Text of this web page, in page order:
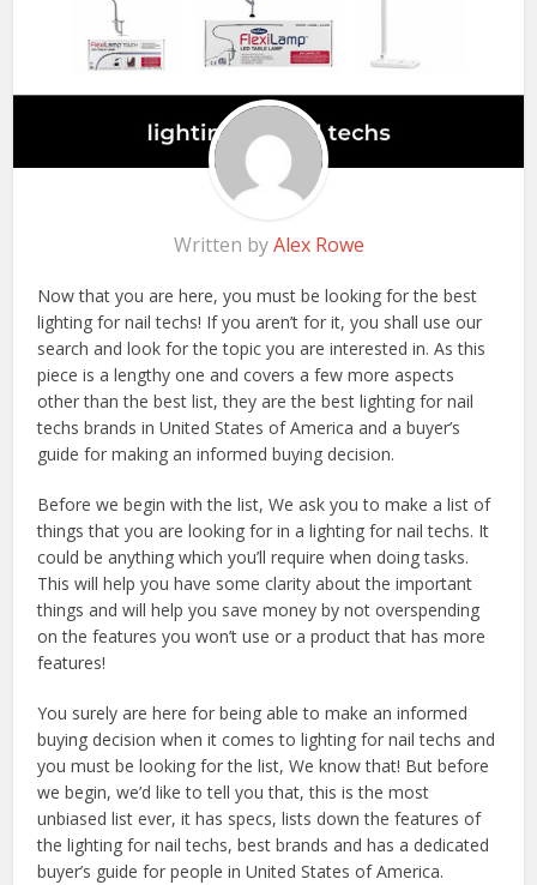
Written byAlex Rowe
Now that you are here, you must be looking for the best
lighting for nail techs! If you aren’t for it, you shall use our
search and look for the topic you are interested in. As this
piece is a lengthy one and covers a few more aspects
other than the best list, they are the best lighting for nail
techs brands in United States of America and a buyer’s
guide for making an informed buying decision.
Before we begin with the list, We ask you to make a list of
things that you are looking for in a lighting for nail techs. It
could be anything which you’ll require when doing tasks.
This will help you have some clarity about the important
things and will help you save money by not overspending
on the features you won’t use or a product that has more
features!
You surely are here for being able to make an informed
buying decision when it comes to lighting for nail techs and
you must be looking for the list, We know that! But before
we begin, we’d like to tell you that, this is the most
unbiased list ever, it has specs, lists down the features of
the lighting for nail techs, best brands and has a dedicated
buyer’s guide for people in United States of America.